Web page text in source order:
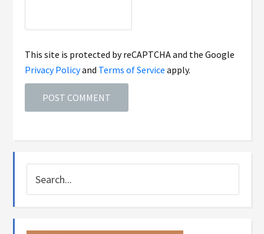
This site is protected by reCAPTCHA and the Google
Privacy Policyand Terms of Service apply.